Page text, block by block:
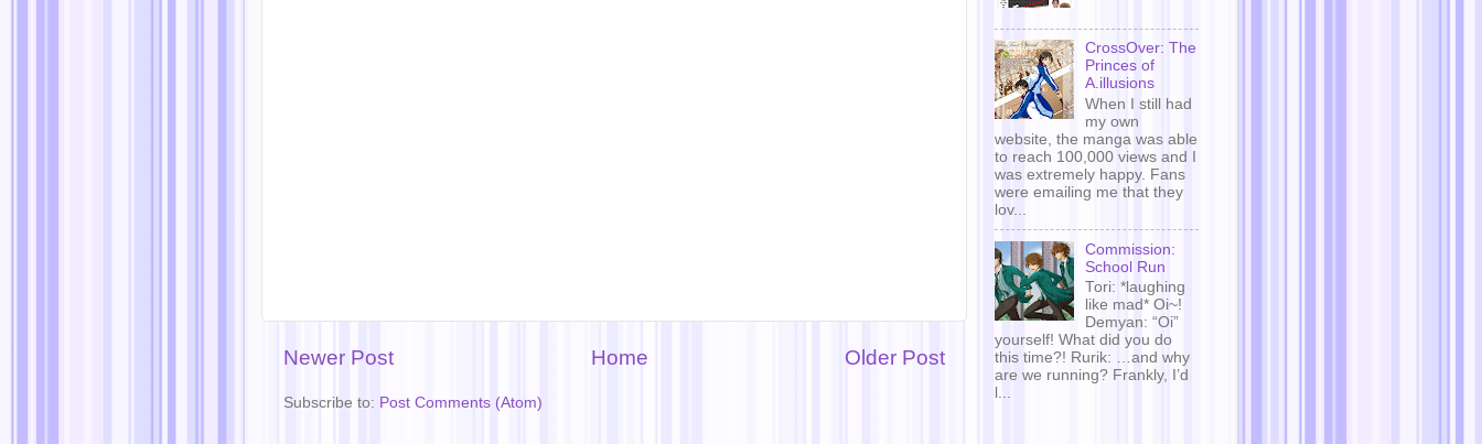
Newer Post Older Post
Home
Subscribe to: Post Comments (Atom)
CrossOver: The
Princes of
A.illusions
When I still had
my own
website, the manga was able
to reach 100,000 views and I
was extremely happy. Fans
were emailing me that they
lov...
Commission:
School Run
Tori: *laughing
like mad* Oi~!
Demyan: “Oi”
yourself! What did you do
this time?! Rurik: …and why
are we running? Frankly, I’d
l...